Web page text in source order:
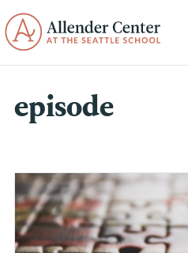
episode